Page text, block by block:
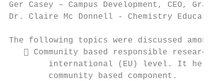
Ger Casey – Campus Development, CEO,
Dr. Claire Mc Donnell - Chemistry
The following topics were discussed
 Community based responsible research
international (EU) level. It
        community based component.